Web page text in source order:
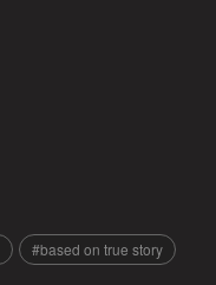
based on true story